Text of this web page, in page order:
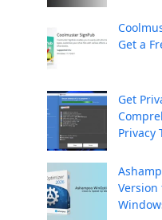
Get a
Get
Privacy
Version